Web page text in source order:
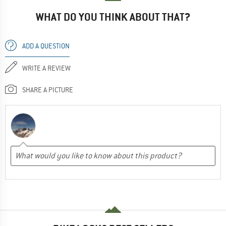
WHAT DO YOU THINK ABOUT THAT?
ADD A QUESTION
WRITE A REVIEW
SHARE A PICTURE